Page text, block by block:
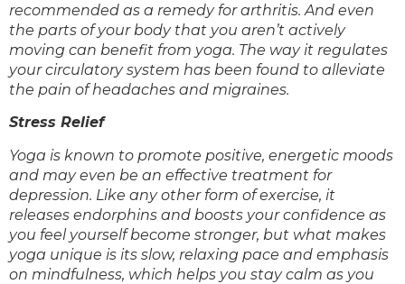
recommended as a remedy for arthritis. And even
the parts of your body that you aren’t actively
moving can benefit from yoga. The way it regulates
your circulatory system has been found to alleviate
the pain of headaches and migraines.
Stress Relief
Yoga is known to promote positive, energetic moods
and may even be an effective treatment for
depression. Like any other form of exercise, it
releases endorphins and boosts your confidence as
you feel yourself become stronger, but what makes
yoga unique is its slow, relaxing pace and emphasis
on mindfulness, which helps you stay calm as you